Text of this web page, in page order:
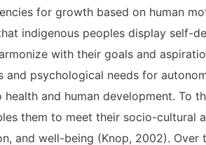
for growth based on human
indigenous peoples display self-
with their goals and
and psychological needs for
health and human development. To
them to meet their socio-cultural
and well-being (Knop, 2002).